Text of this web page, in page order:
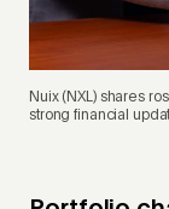
Nuix (NXL) shares
strong financial